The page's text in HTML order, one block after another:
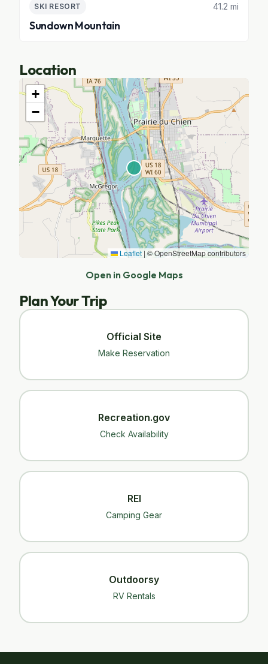
SKI RESORT 41.2 mi
Sundown Mountain
Location
+
−
Leaflet| © OpenStreetMap contributors
Open in Google Maps
Plan Your Trip
Official Site
Make Reservation
Recreation.gov
Check Availability
REI
Camping Gear
Outdoorsy
RV Rentals